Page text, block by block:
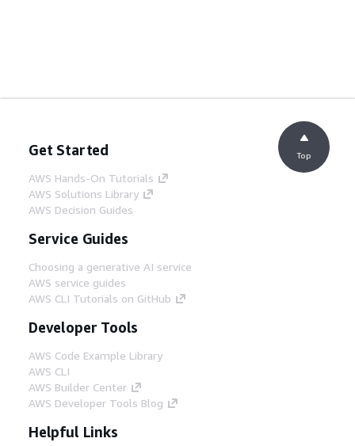
Get Started
AWS Hands-On Tutorials
AWS Solutions Library
AWS Decision Guides
Service Guides
Choosing a generative AI service
AWS service guides
AWS CLI Tutorials on GitHub
Developer Tools
AWS Code Example Library
AWS CLI
AWS Builder Center
AWS Developer Tools Blog
Helpful Links
Top